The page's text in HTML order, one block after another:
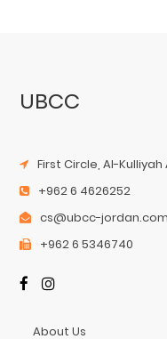
UBCC
First Circle, Al-
+962 6 4626252
cs@ubcc-jordan.com
+962 6 5346740
About Us